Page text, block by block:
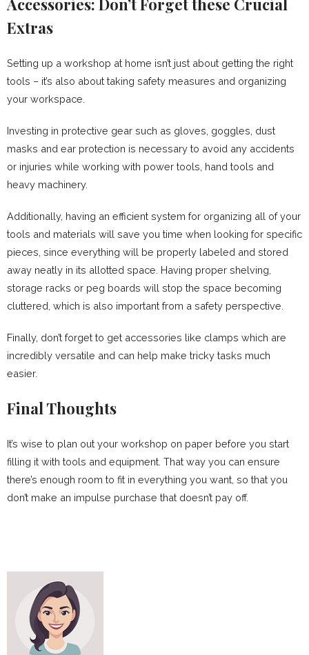
Accessories: Don’t Forget these Crucial
Extras
Setting up a workshop at home isn’t just about getting the right
tools – it’s also about taking safety measures and organizing
your workspace.
Investing in protective gear such as gloves, goggles, dust
masks and ear protection is necessary to avoid any accidents
or injuries while working with power tools, hand tools and
heavy machinery.
Additionally, having an efficient system for organizing all of your
tools and materials will save you time when looking for specific
pieces, since everything will be properly labeled and stored
away neatly in its allotted space. Having proper shelving,
storage racks or peg boards will stop the space becoming
cluttered, which is also important from a safety perspective.
Finally, don’t forget to get accessories like clamps which are
incredibly versatile and can help make tricky tasks much
easier.
Final Thoughts
It’s wise to plan out your workshop on paper before you start
filling it with tools and equipment. That way you can ensure
there’s enough room to fit in everything you want, so that you
don’t make an impulse purchase that doesn’t pay off.